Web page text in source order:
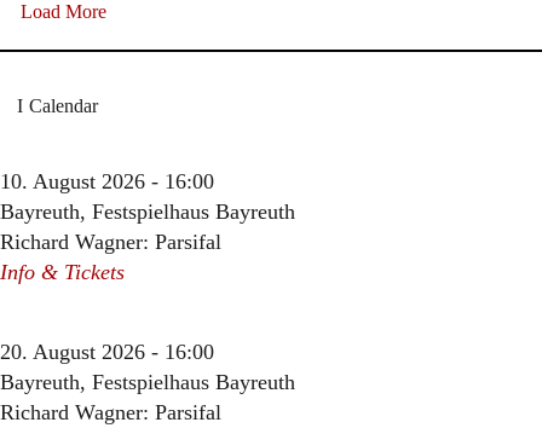
Load More
Calendar
10. August 2026 - 16:00
Bayreuth, Festspielhaus Bayreuth
Richard Wagner: Parsifal
Info & Tickets
20. August 2026 - 16:00
Bayreuth, Festspielhaus Bayreuth
Richard Wagner: Parsifal